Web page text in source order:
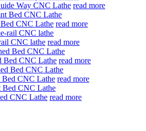
Way CNC Lathe read more
CNC Lathe read more
CNC lathe read more
Bed CNC Lathe read more
CNC Lathe read more
CNC Lathe read more